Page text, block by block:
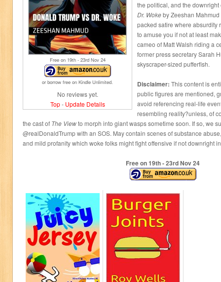
Free on 19th- 23rdNov 24
or borrow free on Kindle Unlimited.
No reviews yet.
Top- Update Details
the political, and the
Dr. Wokeby Zeeshan
packed satire where absurdity
to amuse you if not at least
cameo of Matt Walsh riding a
former press secretary Sarah
skyscraper-sized pufferfish.
Disclaimer: This content is
public figures are mentioned,
avoid referencing real-life
resembling reality?unless, of
the cast of The Viewto morph into giant wasps sometime soon. If so, we
@realDonaldTrump with an SOS. May contain scenes of substance
and mild profanity which woke folks might fight offensive if not downright
Free on 19th- 23rdNov 24